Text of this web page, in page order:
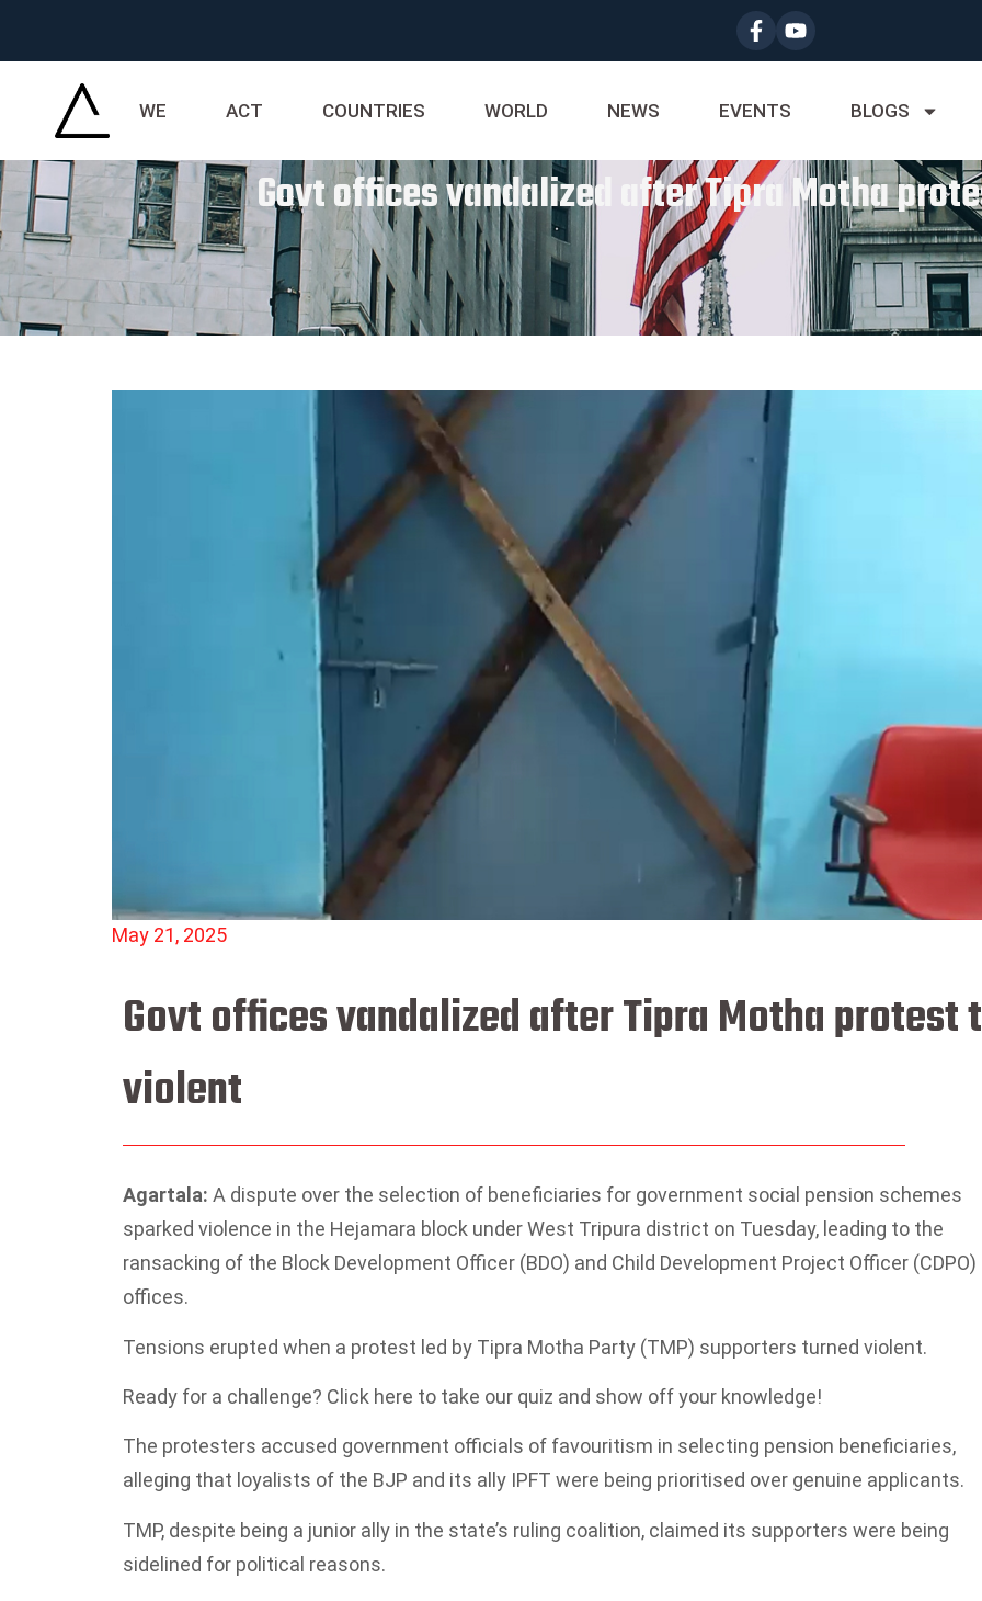
WE ACT COUNTRIES WORLD NEWS EVENTS BLOGS
Govt offices vandalized after Tipra Motha
May 21, 2025
Govt offices vandalized after Tipra Motha protest
violent
Agartala: A dispute over the selection of beneficiaries for government social pension schemes
sparked violence in the Hejamara block under West Tripura district on Tuesday, leading to the
ransacking of the Block Development Officer (BDO) and Child Development Project Officer (CDPO)
offices.
Tensions erupted when a protest led by Tipra Motha Party (TMP) supporters turned violent.
Ready for a challenge? Click here to take our quiz and show off your knowledge!
The protesters accused government officials of favouritism in selecting pension beneficiaries,
alleging that loyalists of the BJP and its ally IPFT were being prioritised over genuine applicants.
TMP, despite being a junior ally in the state’s ruling coalition, claimed its supporters were being
sidelined for political reasons.